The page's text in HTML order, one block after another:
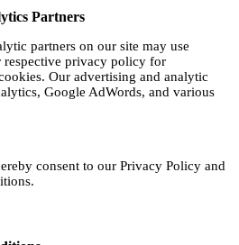
Partners
partners on our site may use
respective privacy policy for
Our advertising and analytic
Google AdWords, and various
consent to our Privacy Policy and